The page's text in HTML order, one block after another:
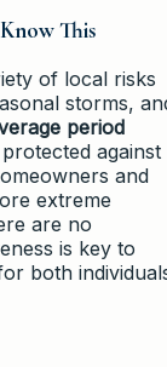
This
of local risks
storms,
period
against
and
extreme
are no
is key to
both